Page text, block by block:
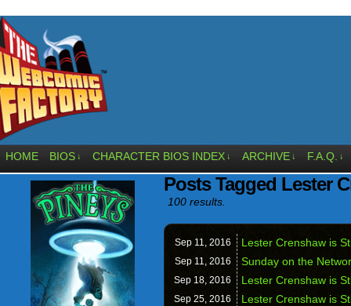
HOME BIOS ↓ CHARACTER BIOS INDEX ↓ ARCHIVE ↓ F.A.Q. ↓
Posts Tagged Lester
100 results.
Sep 11, 2016 Lester Crenshaw is
Sep 11, 2016 Sunday on the
Sep 18, 2016 Lester Crenshaw is
Sep 25, 2016 Lester Crenshaw is